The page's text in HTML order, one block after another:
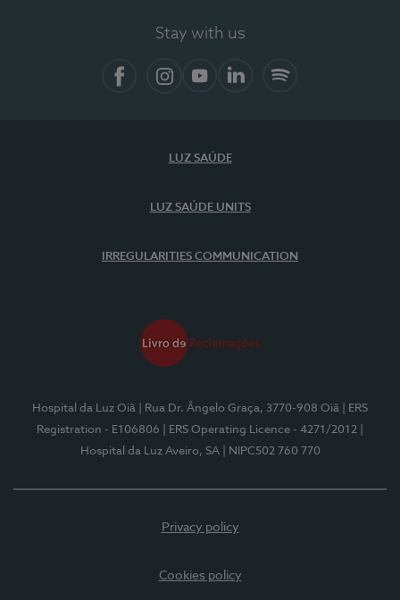
Stay with us
LUZ SAÚDE
LUZ SAÚDE UNITS
IRREGULARITIES COMMUNICATION
Hospital da Luz Oiã | Rua Dr. Ângelo Graça, 3770-908 Oiã
| ERS
Registration - E106806
| ERS Operating Licence - 4271/2012
Hospital da Luz Aveiro, SA
| NIPC502 760 770
Privacy policy
Cookies policy